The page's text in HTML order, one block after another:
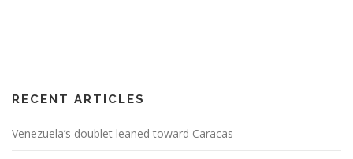
RECENT ARTICLES
Venezuela’s doublet leaned toward Caracas